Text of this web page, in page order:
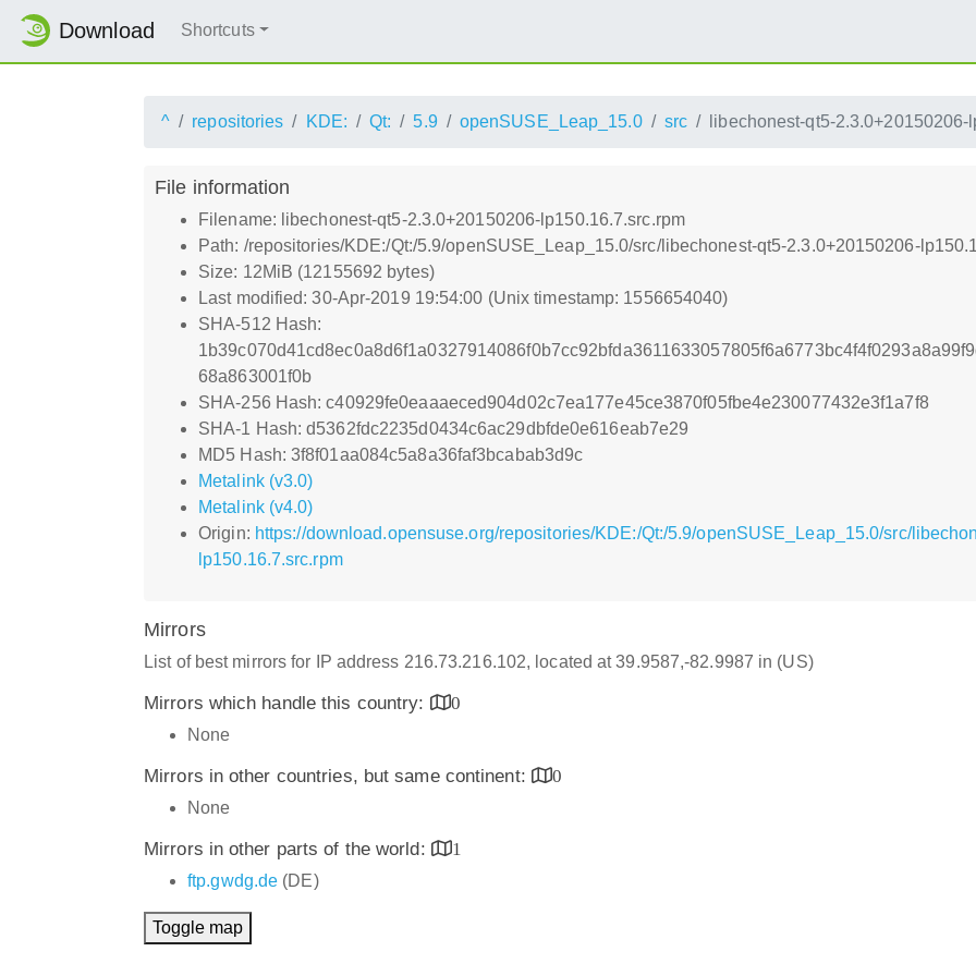
Download Shortcuts
^ repositories KDE: Qt: 5.9 openSUSE_Leap_15.0 src libechonest-qt5-2.3.0+20150206-
File information
Filename: libechonest-qt5-2.3.0+20150206-lp150.16.7.src.rpm
Path: /repositories/KDE:/Qt:/5.9/openSUSE_Leap_15.0/src/libechonest-qt5-2.3.0+20150206-
Size: 12MiB (12155692 bytes)
Last modified: 30-Apr-2019 19:54:00 (Unix timestamp: 1556654040)
SHA-512 Hash:
68a863001f0b
SHA-256 Hash: c40929fe0eaaaeced904d02c7ea177e45ce3870f05fbe4e230077432e3f1a7f8
SHA-1 Hash: d5362fdc2235d0434c6ac29dbfde0e616eab7e29
MD5 Hash: 3f8f01aa084c5a8a36faf3bcabab3d9c
Metalink (v3.0)
Metalink (v4.0)
Origin: https://download.opensuse.org/repositories/KDE:/Qt:/5.9/openSUSE_Leap_15.0/src/
lp150.16.7.src.rpm
Mirrors
List of best mirrors for IP address 216.73.216.102, located at 39.9587,-82.9987 in (US)
Mirrors which handle this country:
0
None
Mirrors in other countries, but same continent:
0
None
Mirrors in other parts of the world:
1
ftp.gwdg.de (DE)
Toggle map